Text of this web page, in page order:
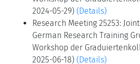
2024-05-29) (Details)
Research Meeting 25253:
German Research Training
Workshop der
2025-06-18) (Details)